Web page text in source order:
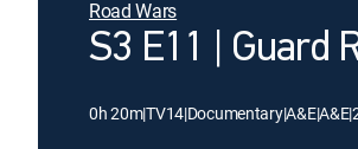
Road Wars
S3 E11 | Guard
0h 20m|TV14|Documentary|A&E|A&E|